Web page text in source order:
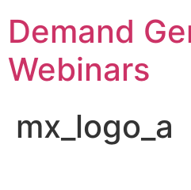
Demand
Webinars
mx_logo_a